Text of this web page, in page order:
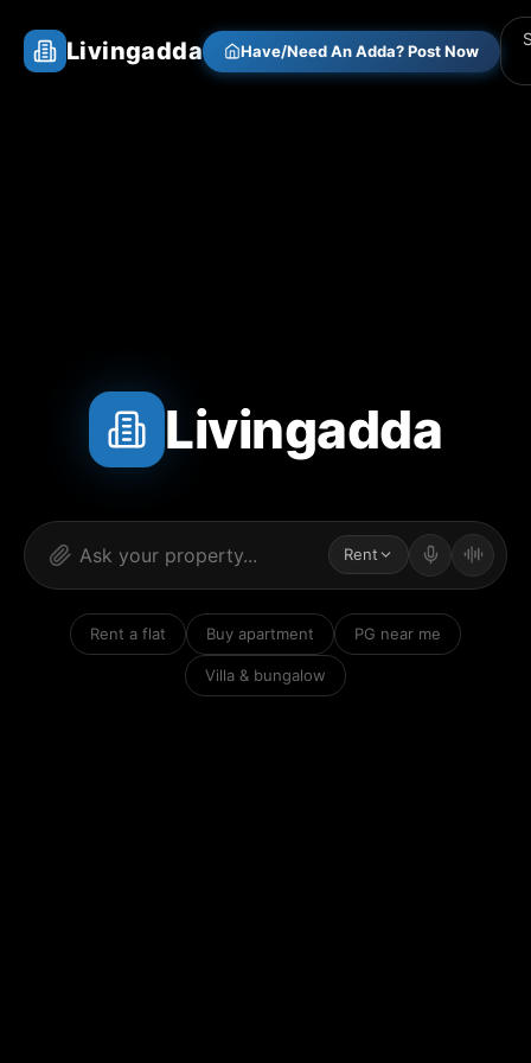
Livingadda Have/Need An Adda? Post Now
Livingadda
Rent
Rent a flat Buy apartment PG near me
Villa & bungalow